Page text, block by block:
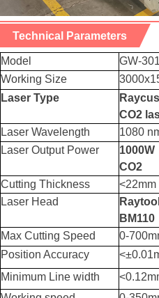
Technical Parameters
Model
GW-
Working Size
Laser Type
CO2
Laser Wavelength
1080
Laser Output Power
CO2
Cutting Thickness
<22mm
Laser Head
BM110
Max Cutting Speed
0-
Position Accuracy
Minimum Line width